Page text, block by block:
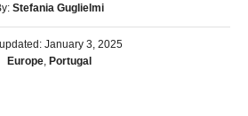
A
u
t
h
Stefania Guglielmi
January 3, 2025
CEurope, Portugal